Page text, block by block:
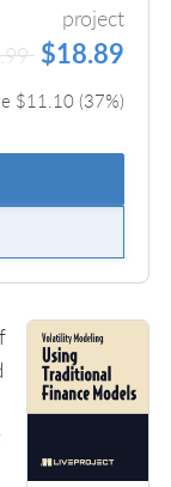
project
$18.89
$11.10(37%)